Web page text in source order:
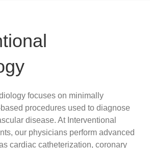
focuses on minimally
procedures used to diagnose
disease. At Interventional
our physicians perform advanced
cardiac catheterization, coronary